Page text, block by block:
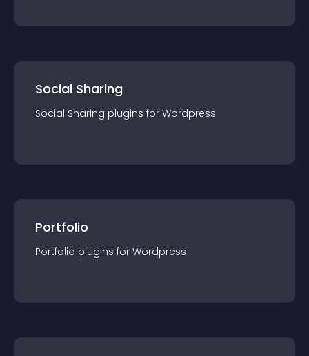
Social Sharing
Social Sharing plugins for Wordpress
Portfolio
Portfolio plugins for Wordpress